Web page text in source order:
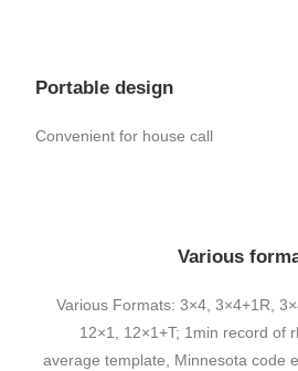
Portable design
Convenient for house call
Various
Various Formats: 3×4, 3×4+1R,
12×1, 12×1+T; 1min record of
average template, Minnesota code